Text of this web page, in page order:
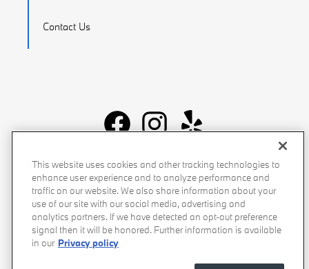
Contact Us
Recalls Privacy Policy Sitemap Do Not Sell My Info
Accessibility Manage Cookies Terms of Use
This website uses cookies and other tracking technologies to
enhance user experience and to analyze performance and
traffic on our website. We also share information about your
use of our site with our social media, advertising and
analytics partners. If we have detected an opt-out preference
signal then it will be honored. Further information is available
in our Privacy policy